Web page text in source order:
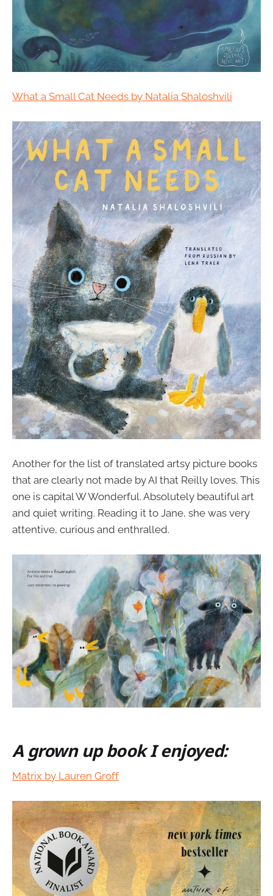
What a Small Cat Needs by Natalia Shaloshvili
Another for the list of translated artsy picture books
that are clearly not made by AI that Reilly loves. This
one is capital W Wonderful. Absolutely beautiful art
and quiet writing. Reading it to Jane, she was very
attentive, curious and enthralled.
A grown up book I enjoyed:
Matrix by Lauren Groff